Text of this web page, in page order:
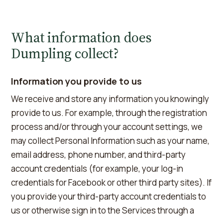
What information does
Dumpling collect?
Information you provide to us
We receive and store any information you knowingly
provide to us. For example, through the registration
process and/or through your account settings, we
may collect Personal Information such as your name,
email address, phone number, and third-party
account credentials (for example, your log-in
credentials for Facebook or other third party sites). If
you provide your third-party account credentials to
us or otherwise sign in to the Services through a